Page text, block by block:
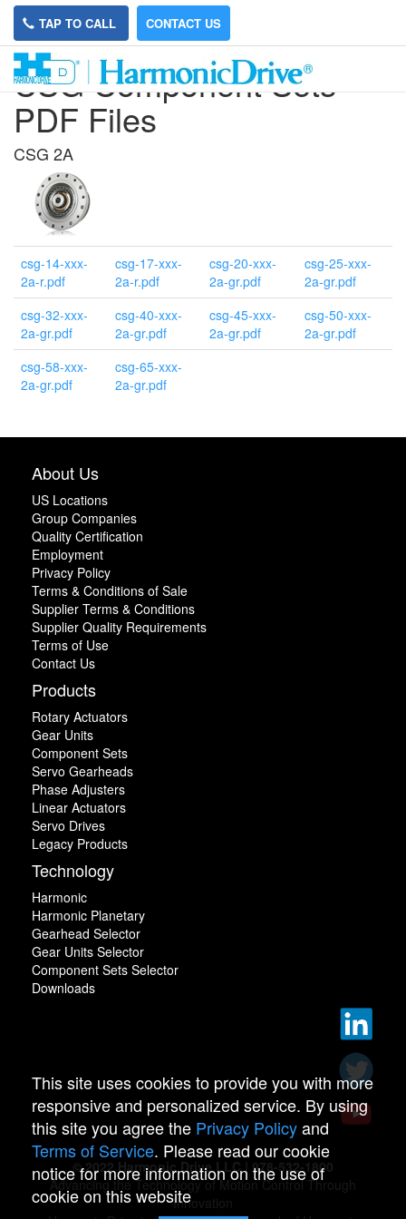
TAP TO CALL CONTACT US
CSG Component Sets
PDF Files
CSG 2A
csg-14-xxx-
2a-r.pdf
csg-17-xxx-
2a-r.pdf
csg-20-xxx-
2a-gr.pdf
csg-25-xxx-
2a-gr.pdf
csg-32-xxx-
2a-gr.pdf
csg-40-xxx-
2a-gr.pdf
csg-45-xxx-
2a-gr.pdf
csg-50-xxx-
2a-gr.pdf
csg-58-xxx-
2a-gr.pdf
csg-65-xxx-
2a-gr.pdf
About Us
US Locations
Group Companies
Quality Certification
Employment
Privacy Policy
Terms & Conditions of Sale
Supplier Terms & Conditions
Supplier Quality Requirements
Terms of Use
Contact Us
Products
Rotary Actuators
Gear Units
Component Sets
Servo Gearheads
Phase Adjusters
Linear Actuators
Servo Drives
Legacy Products
Technology
Harmonic
Harmonic Planetary
Gearhead Selector
Gear Units Selector
Component Sets Selector
Downloads
© 2022 Harmonic Drive LLC | 978-532-1800
Advancing the Technology of Motion Control Through
Innovation
This site uses cookies to provide you with more
responsive and personalized service. By using
this site you agree the Privacy Policyand
Terms of Service. Please read our cookie
notice for more information on the use of
cookie on this website